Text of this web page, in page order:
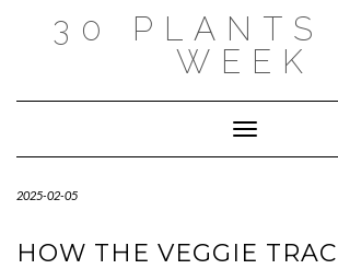
30 PLANTS
WEEK
Toggle
2025-02-05
HOW THE VEGGIE